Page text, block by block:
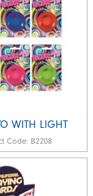
WITH LIGHT
Code: B2208